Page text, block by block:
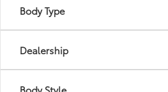
Body Type
Dealership